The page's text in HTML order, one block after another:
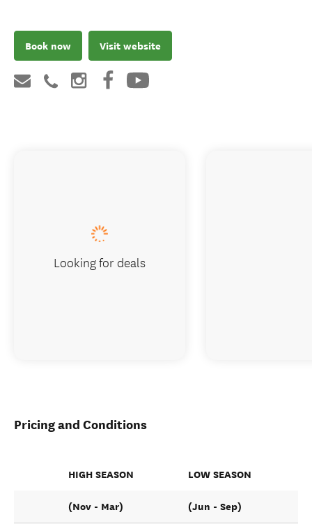
Book now Visit website
Pricing and Conditions
HIGH SEASON LOW SEASON
(Nov - Mar) (Jun - Sep)
Looking for deals